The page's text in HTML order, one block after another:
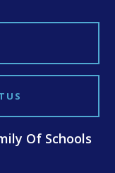
Of Schools